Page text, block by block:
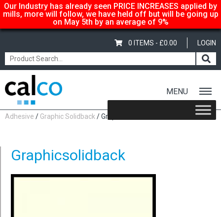
Our Industry has already seen PRICE INCREASES applied by
mills, more will follow, we have held off but will be going up
on May 5th by an average of 9%
LOGIN
0 ITEMS - £0.00
MENU
Home/ Shop
Adhesive / Graphic Solidback / Graphicsolidback
Graphicsolidback